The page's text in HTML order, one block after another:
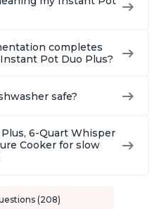
completes
Pot Duo Plus?
safe?
6-Quart Whisper
Cooker for slow
(208)